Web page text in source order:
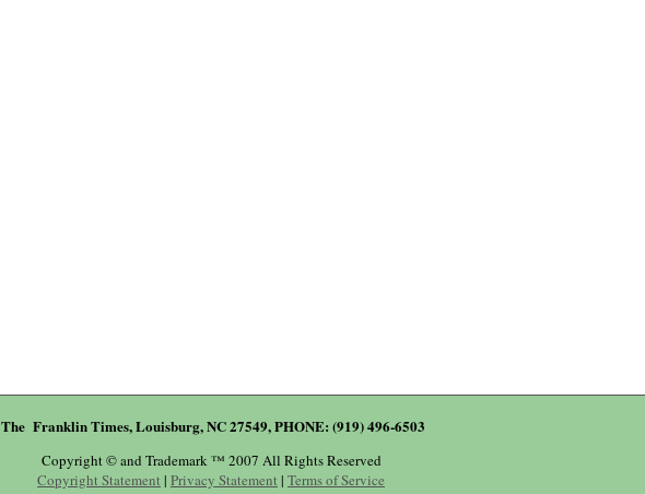
The Franklin Times, Louisburg, NC 27549, PHONE: (919) 496-6503
Copyright © and Trademark ™ 2007 All Rights Reserved
Copyright Statement | Privacy Statement | Terms of Service